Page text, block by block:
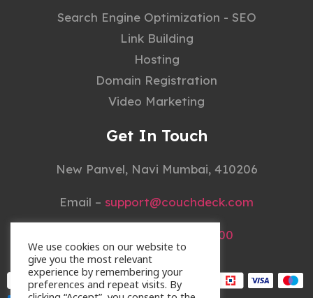
Search Engine Optimization - SEO
Link Building
Hosting
Domain Registration
Video Marketing
Get In Touch
New Panvel, Navi Mumbai, 410206
Email – support@couchdeck.com
+91 22 4148 3000
We use cookies on our website to
give you the most relevant
experience by remembering your
preferences and repeat visits. By